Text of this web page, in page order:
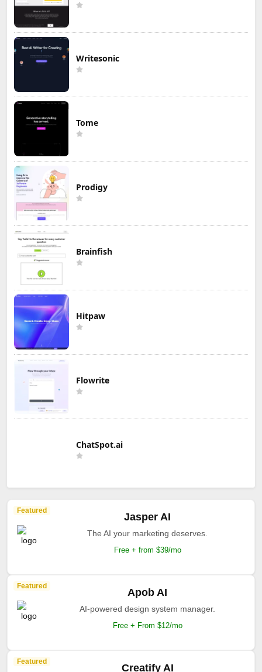
Writesonic
Tome
Prodigy
Brainfish
Hitpaw
Flowrite
ChatSpot.ai
Featured
Jasper AI
The AI your marketing deserves.
Free + from $39/mo
Featured
Apob AI
AI-powered design system manager.
Free + From $12/mo
Featured
Creatify AI